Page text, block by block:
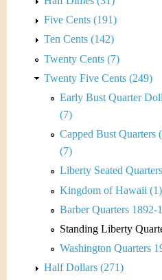
Five Cents (191)
Ten Cents (142)
Twenty Cents (7)
Twenty Five Cents (249)
Early Bust Quarter
(7)
Capped Bust Quarters
(7)
Liberty Seated
Kingdom of Hawaii (1)
Barber Quarters 1892-
Standing Liberty
Washington Quarters
Half Dollars (271)